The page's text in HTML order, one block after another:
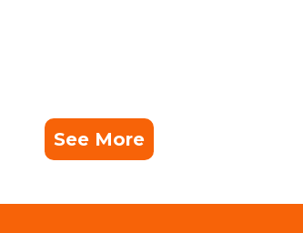
See More